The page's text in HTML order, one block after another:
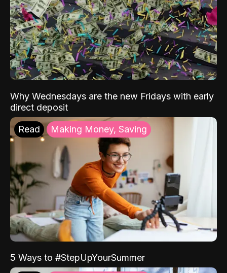
Why Wednesdays are the new Fridays with early
direct deposit
Read Making Money, Saving
5 Ways to #StepUpYourSummer